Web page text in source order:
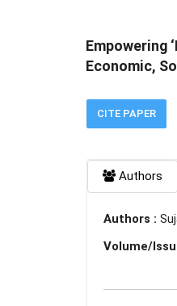
Empowering
Economic,
CITE PAPER
Authors
Authors :
Volume/